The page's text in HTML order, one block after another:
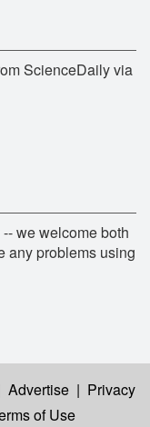
ScienceDaily via
we welcome both
any problems using
Advertise | Privacy
of Use